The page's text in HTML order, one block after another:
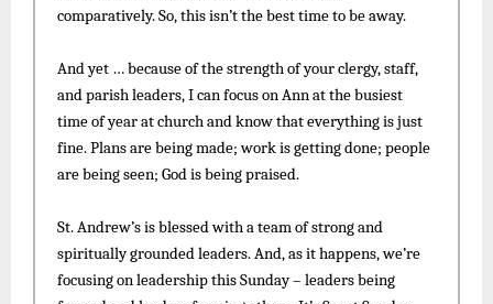
comparatively. So, this isn’t the best time to be away.
And yet … because of the strength of your clergy, staff,
and parish leaders, I can focus on Ann at the busiest
time of year at church and know that everything is just
fine. Plans are being made; work is getting done; people
are being seen; God is being praised.
St. Andrew’s is blessed with a team of strong and
spiritually grounded leaders. And, as it happens, we’re
focusing on leadership this Sunday – leaders being